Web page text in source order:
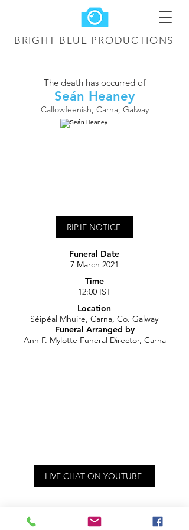
BRIGHT BLUE PRODUCTIONS
The death has occurred of
Seán Heaney
Callowfeenish, Carna, Galway
RIP.IE NOTICE
Funeral Date
7 March 2021
Time
12:00 IST
Location
Séipéal Mhuire, Carna, Co. Galway
Funeral Arranged by
Ann F. Mylotte Funeral Director, Carna
LIVE CHAT ON YOUTUBE